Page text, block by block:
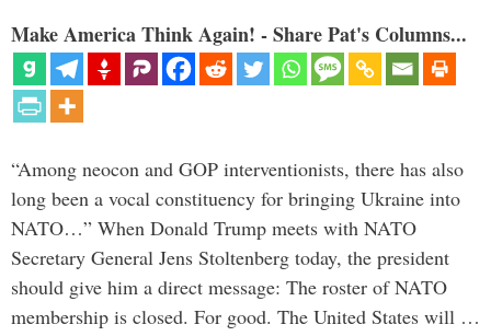
Make America Think Again! - Share Pat's Columns...
“Among neocon and GOP interventionists, there has also
long been a vocal constituency for bringing Ukraine into
NATO…” When Donald Trump meets with NATO
Secretary General Jens Stoltenberg today, the president
should give him a direct message: The roster of NATO
membership is closed. For good. The United States will …